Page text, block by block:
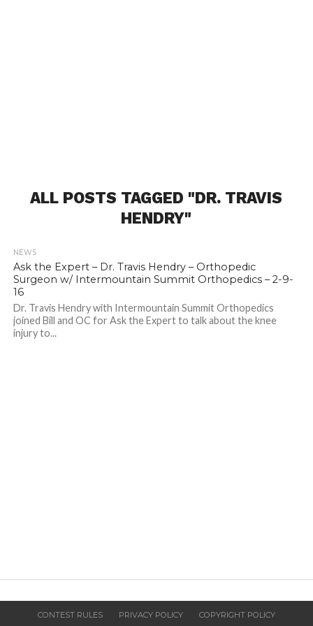
ALL POSTS TAGGED "DR. TRAVIS
HENDRY"
NEWS
Ask the Expert – Dr. Travis Hendry – Orthopedic
Surgeon w/ Intermountain Summit Orthopedics – 2-9-
16
Dr. Travis Hendry with Intermountain Summit Orthopedics
joined Bill and OC for Ask the Expert to talk about the knee
injury to...
CONTEST RULES PRIVACY POLICY
COPYRIGHT POLICY